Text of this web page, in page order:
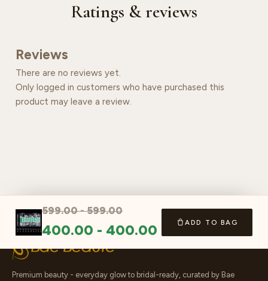
Ratings & reviews
Reviews
There are no reviews yet.
Only logged in customers who have purchased this
product may leave a review.
599.00-599.00
400.00 - 400.00 ADD TO BAG
Premium beauty - everyday glow to bridal-ready, curated by Bae